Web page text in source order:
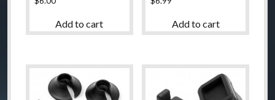
Add to cart Add to cart